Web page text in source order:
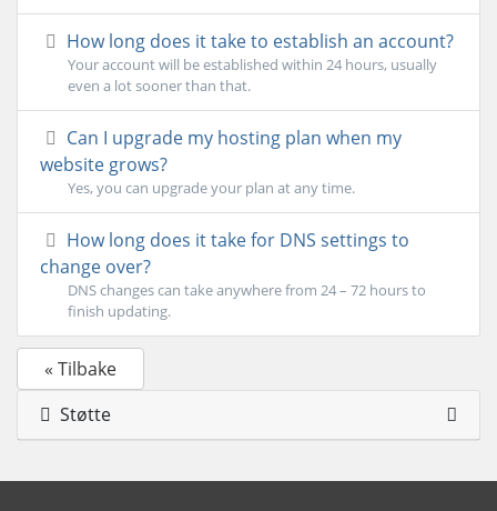
How long does it take to establish an account?
Your account will be established within 24 hours, usually
even a lot sooner than that.
Can I upgrade my hosting plan when my
website grows?
Yes, you can upgrade your plan at any time.
How long does it take for DNS settings to
change over?
DNS changes can take anywhere from 24 – 72 hours to
finish updating.
« Tilbake
Støtte